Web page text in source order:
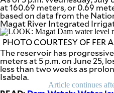
DIGITAL
POP
PREEN
NOLI
SOLI
SCOUT
PH
MOBILITY
PROJECT
REBOUND
ADVERTISE
at 160.69 meters, or 0.69
based on data from the
Magat River Integrated
PHOTO COURTESY OF FER
The reservoir has
meters at 5 p.m. on June 25,
less than two weeks as
Isabela.
Article continues